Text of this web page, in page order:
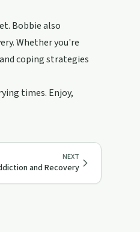
Bobbie also
Whether you're
coping strategies
times. Enjoy,
NEXT
and Recovery